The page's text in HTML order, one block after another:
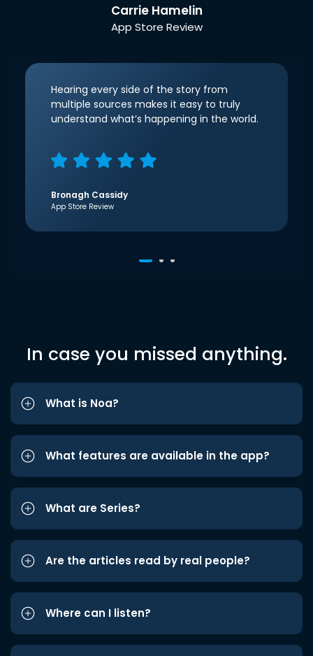
Carrie Hamelin
App Store Review
Hearing every side of the story from
multiple sources makes it easy to truly
understand what’s happening in the world.
Bronagh Cassidy
App Store Review
In case you missed anything.
What is Noa?
What features are available in the app?
What are Series?
Are the articles read by real people?
Where can I listen?